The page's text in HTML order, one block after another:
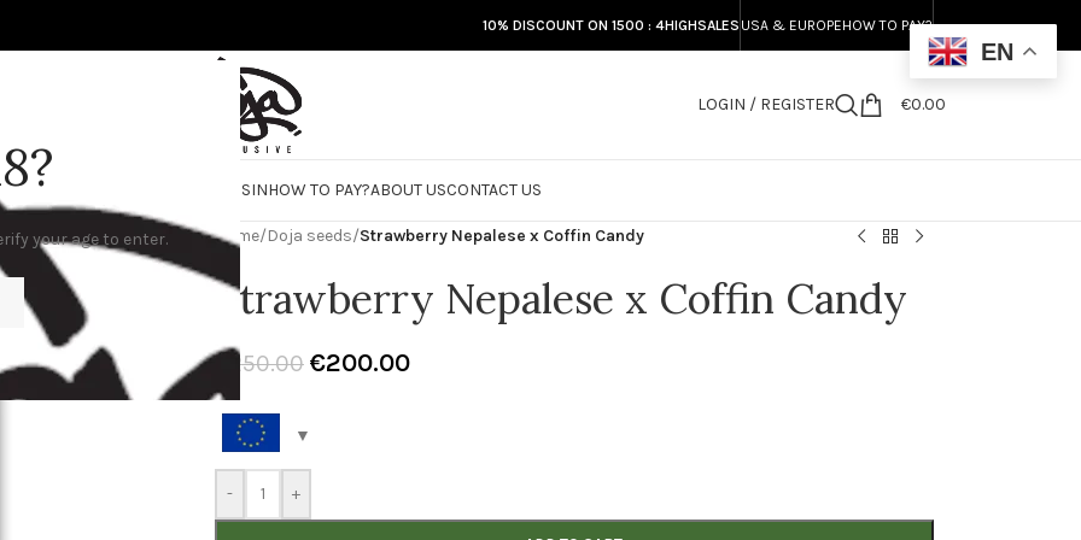
your age to enter.
10% DISCOUNT ON 1500 : 4HIGHSALES USA & EUROPEHOW TO PAY?
LOGIN / REGISTER €0.00
DOJA JARS ROSINHOW TO PAY?ABOUT USCONTACT US
Home/Doja seeds/Strawberry Nepalese x Coffin Candy
Strawberry Nepalese x Coffin Candy
€ 250.00 €200.00
- +
EN